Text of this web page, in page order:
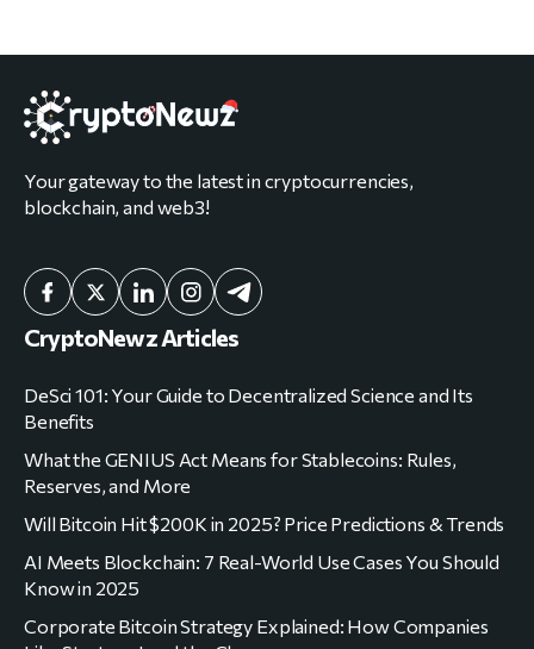
Your gateway to the latest in cryptocurrencies,
blockchain, and web3!
CryptoNewz Articles
DeSci 101: Your Guide to Decentralized Science and Its
Benefits
What the GENIUS Act Means for Stablecoins: Rules,
Reserves, and More
Will Bitcoin Hit $200K in 2025? Price Predictions & Trends
AI Meets Blockchain: 7 Real-World Use Cases You Should
Know in 2025
Corporate Bitcoin Strategy Explained: How Companies